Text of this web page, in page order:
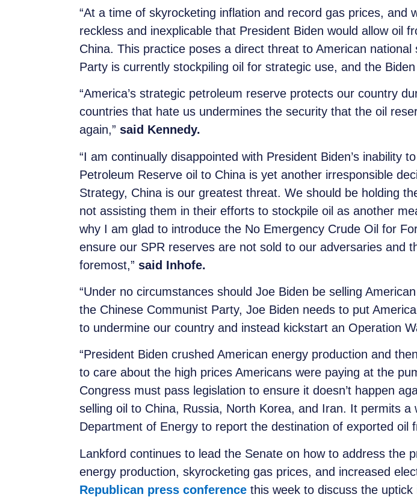
“At a time of skyrocketing inflation and record gas prices, and
reckless and inexplicable that President Biden would allow oil
China. This practice poses a direct threat to American
Party is currently stockpiling oil for strategic use, and the
“America’s strategic petroleum reserve protects our country
countries that hate us undermines the security that the oil
again,” said Kennedy.
“I am continually disappointed with President Biden’s inability
Petroleum Reserve oil to China is yet another irresponsible
Strategy, China is our greatest threat. We should be holding
not assisting them in their efforts to stockpile oil as another
why I am glad to introduce the No Emergency Crude Oil for
ensure our SPR reserves are not sold to our adversaries and
foremost,” said Inhofe.
“Under no circumstances should Joe Biden be selling
the Chinese Communist Party, Joe Biden needs to put
to undermine our country and instead kickstart an Operation
“President Biden crushed American energy production and
to care about the high prices Americans were paying at the
Congress must pass legislation to ensure it doesn’t happen
selling oil to China, Russia, North Korea, and Iran. It permits
Department of Energy to report the destination of exported oil
Lankford continues to lead the Senate on how to address the
energy production, skyrocketing gas prices, and increased
Republican press conference this week to discuss the uptick